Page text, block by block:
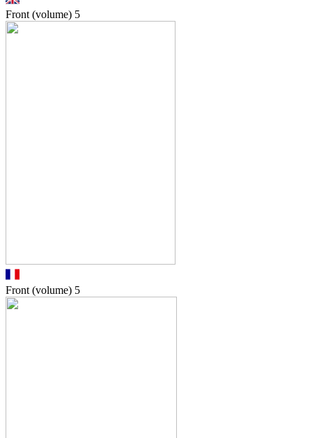
Front (volume) 5
Front (volume) 5